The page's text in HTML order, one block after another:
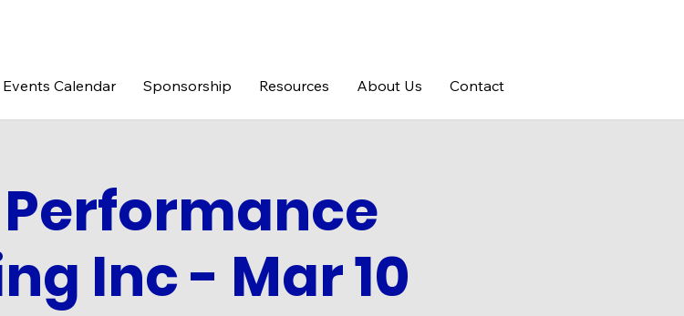
Events Calendar Sponsorship Resources About Us Contact
Inc - Mar 10